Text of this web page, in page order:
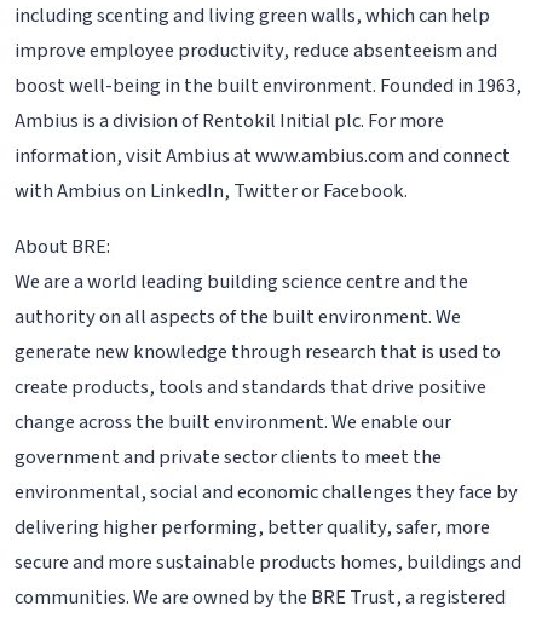
including scenting and living green walls, which can help
improve employee productivity, reduce absenteeism and
boost well-being in the built environment. Founded in 1963,
Ambius is a division of Rentokil Initial plc. For more
information, visit Ambius at www.ambius.com and connect
with Ambius on LinkedIn, Twitter or Facebook.
About BRE:
We are a world leading building science centre and the
authority on all aspects of the built environment. We
generate new knowledge through research that is used to
create products, tools and standards that drive positive
change across the built environment. We enable our
government and private sector clients to meet the
environmental, social and economic challenges they face by
delivering higher performing, better quality, safer, more
secure and more sustainable products homes, buildings and
communities. We are owned by the BRE Trust, a registered